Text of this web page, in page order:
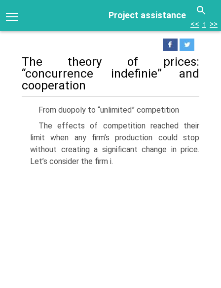
Project assistance
<< ↑ >>
The theory of prices:
“concurrence indefinie” and
cooperation
From duopoly to “unlimited” competition
The effects of competition reached their
limit when any firm’s production could stop
without creating a significant change in price.
Let’s consider the firm i.